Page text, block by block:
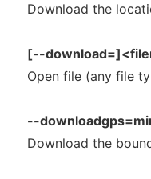
Download the
[--
Open file (any file
--
Download the